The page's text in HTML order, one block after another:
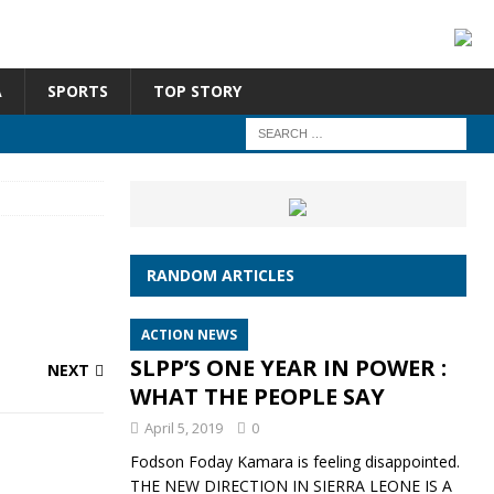
SPORTS TOP STORY
NEXT
RANDOM ARTICLES
ACTION NEWS
SLPP’S ONE YEAR IN POWER :
WHAT THE PEOPLE SAY
April 5, 2019 0
Fodson Foday Kamara is feeling disappointed.
THE NEW DIRECTION IN SIERRA LEONE IS A